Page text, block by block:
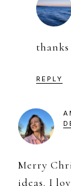
thanks
REPLY
Merry
ideas. I